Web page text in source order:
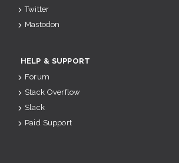
Twitter
Mastodon
HELP & SUPPORT
Forum
Stack Overflow
Slack
Paid Support